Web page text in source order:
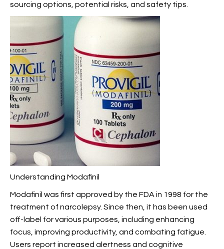
sourcing options, potential risks, and safety tips.
Understanding Modafinil
Modafinil was first approved by the FDA in 1998 for the
treatment of narcolepsy. Since then, it has been used
off-label for various purposes, including enhancing
focus, improving productivity, and combating fatigue.
Users report increased alertness and cognitive